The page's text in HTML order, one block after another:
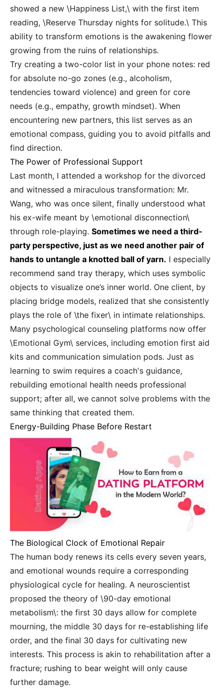
showed a new \Happiness List,\ with the first item
reading, \Reserve Thursday nights for solitude.\ This
ability to transform emotions is the awakening flower
growing from the ruins of relationships.
Try creating a two-color list in your phone notes: red
for absolute no-go zones (e.g., alcoholism,
tendencies toward violence) and green for core
needs (e.g., empathy, growth mindset). When
encountering new partners, this list serves as an
emotional compass, guiding you to avoid pitfalls and
find direction.
The Power of Professional Support
Last month, I attended a workshop for the divorced
and witnessed a miraculous transformation: Mr.
Wang, who was once silent, finally understood what
his ex-wife meant by \emotional disconnection\
through role-playing. Sometimes we need a third-
party perspective, just as we need another pair of
hands to untangle a knotted ball of yarn. I especially
recommend sand tray therapy, which uses symbolic
objects to visualize one’s inner world. One client, by
placing bridge models, realized that she consistently
plays the role of \the fixer\ in intimate relationships.
Many psychological counseling platforms now offer
\Emotional Gym\ services, including emotion first aid
kits and communication simulation pods. Just as
learning to swim requires a coach's guidance,
rebuilding emotional health needs professional
support; after all, we cannot solve problems with the
same thinking that created them.
Energy-Building Phase Before Restart
The Biological Clock of Emotional Repair
The human body renews its cells every seven years,
and emotional wounds require a corresponding
physiological cycle for healing. A neuroscientist
proposed the theory of \90-day emotional
metabolism\: the first 30 days allow for complete
mourning, the middle 30 days for re-establishing life
order, and the final 30 days for cultivating new
interests. This process is akin to rehabilitation after a
fracture; rushing to bear weight will only cause
further damage.